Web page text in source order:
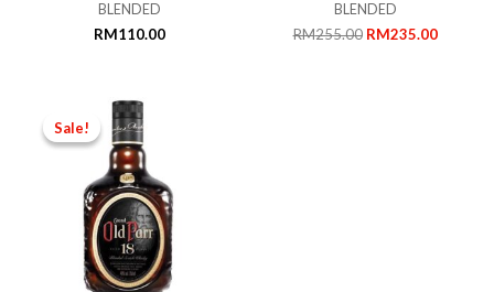
BLENDED
RM110.00
BLENDED
RM255.00 Original
RM235.00Current
Sale!
Sale!